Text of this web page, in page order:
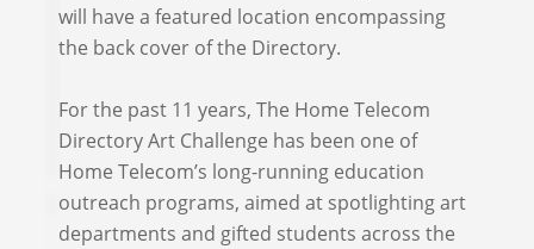
will have a featured location encompassing
the back cover of the Directory.
For the past 11 years, The Home Telecom
Directory Art Challenge has been one of
Home Telecom’s long-running education
outreach programs, aimed at spotlighting art
departments and gifted students across the